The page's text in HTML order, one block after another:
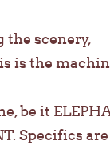
the scenery,
is the
be it
Specifics